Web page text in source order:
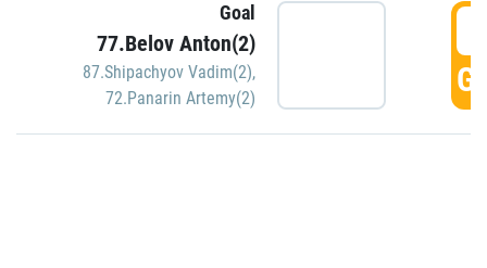
Goal
77.Belov Anton(2)
87.Shipachyov Vadim(2),
72.Panarin Artemy(2)